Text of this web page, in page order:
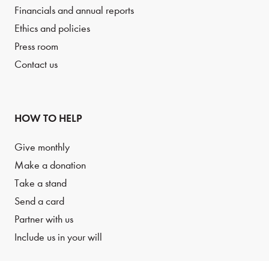
Financials and annual reports
Ethics and policies
Press room
Contact us
HOW TO HELP
Give monthly
Make a donation
Take a stand
Send a card
Partner with us
Include us in your will